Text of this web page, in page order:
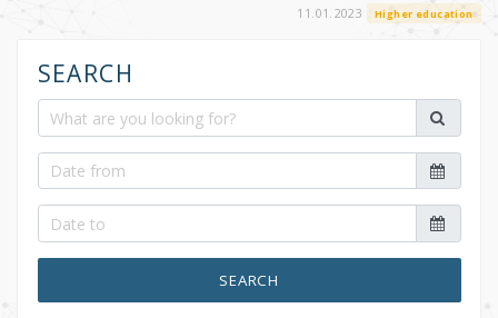
11.01.2023 Higher education
SEARCH
SEARCH